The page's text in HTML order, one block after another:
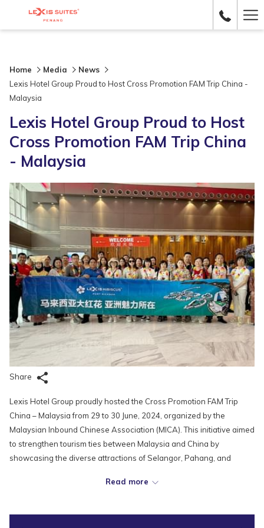
Home Media
News
Lexis Hotel Group Proud to Host Cross Promotion FAM Trip China -
Malaysia
Lexis Hotel Group Proud to Host
Cross Promotion FAM Trip China
- Malaysia
Share
Lexis Hotel Group proudly hosted the Cross Promotion FAM Trip
China – Malaysia from 29 to 30 June, 2024, organized by the
Malaysian Inbound Chinese Association (MICA). This initiative aimed
to strengthen tourism ties between Malaysia and China by
showcasing the diverse attractions of Selangor, Pahang, and
agents from Dalian, Shenyang, Changchun, and Harbin, was
Read more